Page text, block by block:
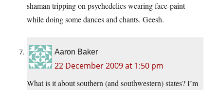
shaman tripping on psychedelics wearing face-paint
while doing some dances and chants. Geesh.
Aaron Baker
22 December 2009 at 1:50 pm
What is it about southern (and southwestern) states? I’m